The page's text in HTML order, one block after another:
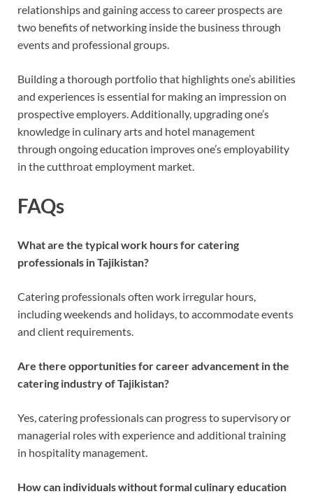
relationships and gaining access to career prospects are
two benefits of networking inside the business through
events and professional groups.
Building a thorough portfolio that highlights one’s abilities
and experiences is essential for making an impression on
prospective employers. Additionally, upgrading one’s
knowledge in culinary arts and hotel management
through ongoing education improves one’s employability
in the cutthroat employment market.
FAQs
What are the typical work hours for catering
professionals in Tajikistan?
Catering professionals often work irregular hours,
including weekends and holidays, to accommodate events
and client requirements.
Are there opportunities for career advancement in the
catering industry of Tajikistan?
Yes, catering professionals can progress to supervisory or
managerial roles with experience and additional training
in hospitality management.
How can individuals without formal culinary education